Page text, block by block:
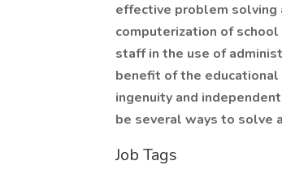
effective problem solving
computerization of
staff in the use of
benefit of the
ingenuity and
be several ways to solve
Job Tags